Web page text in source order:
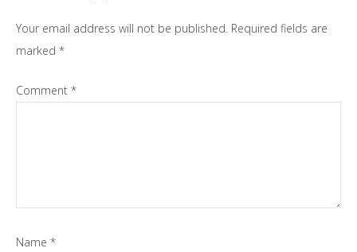
Your email address will not be published. Required fields are
marked *
Comment *
Name *